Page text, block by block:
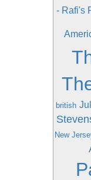
- Rafi's
british
New